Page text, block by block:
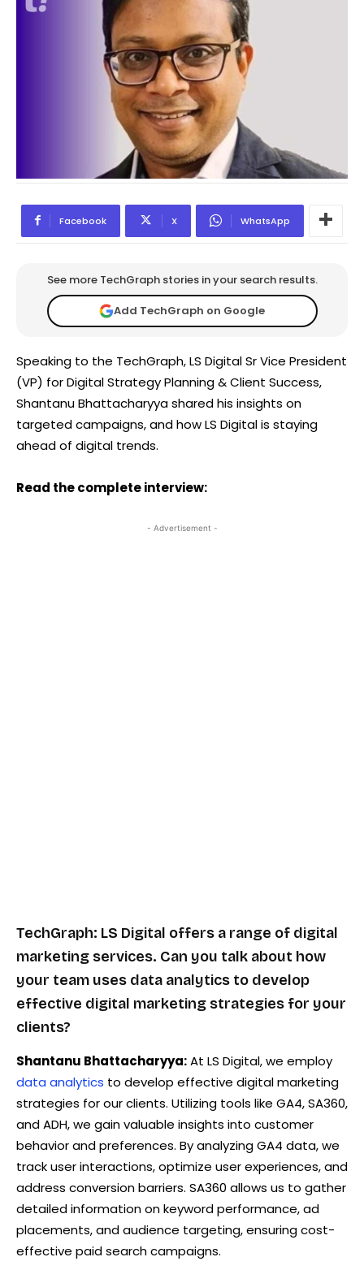
Facebook X WhatsApp
See more TechGraph stories in your search results.
Add TechGraph on Google
Speaking to the TechGraph, LS Digital Sr Vice President
(VP) for Digital Strategy Planning & Client Success,
Shantanu Bhattacharyya shared his insights on
targeted campaigns, and how LS Digital is staying
ahead of digital trends.
Read the complete interview:
- Advertisement -
TechGraph: LS Digital offers a range of digital
marketing services. Can you talk about how
your team uses data analytics to develop
effective digital marketing strategies for your
clients?
Shantanu Bhattacharyya:At LS Digital, we employ
data analytics to develop effective digital marketing
strategies for our clients. Utilizing tools like GA4, SA360,
and ADH, we gain valuable insights into customer
behavior and preferences. By analyzing GA4 data, we
track user interactions, optimize user experiences, and
address conversion barriers. SA360 allows us to gather
detailed information on keyword performance, ad
placements, and audience targeting, ensuring cost-
effective paid search campaigns.